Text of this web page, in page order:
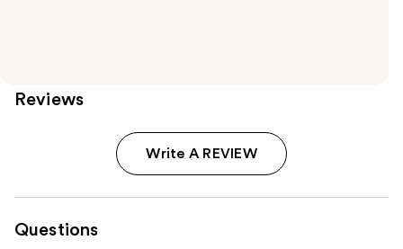
Reviews
Write A REVIEW
Questions